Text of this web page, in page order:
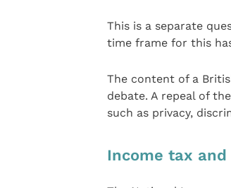
This is a separate
time frame for this has
The content of a
debate. A repeal of
such as privacy,
Income tax and